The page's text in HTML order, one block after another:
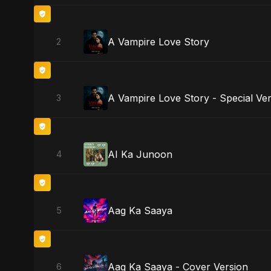
2 A Vampire Love Story
3 A Vampire Love Story - Special
4 AI Ka Junoon
5 Aag Ka Saaya
6 Aag Ka Saaya - Cover Version